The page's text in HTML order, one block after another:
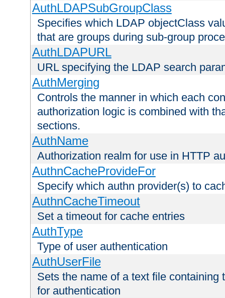
AuthLDAPSubGroupClass
Specifies which LDAP objectClass
that are groups during sub-group
AuthLDAPURL
URL specifying the LDAP search
AuthMerging
Controls the manner in which each
authorization logic is combined with
sections.
AuthName
Authorization realm for use in HTTP
AuthnCacheProvideFor
Specify which authn provider(s) to
AuthnCacheTimeout
Set a timeout for cache entries
AuthType
Type of user authentication
AuthUserFile
Sets the name of a text file
for authentication